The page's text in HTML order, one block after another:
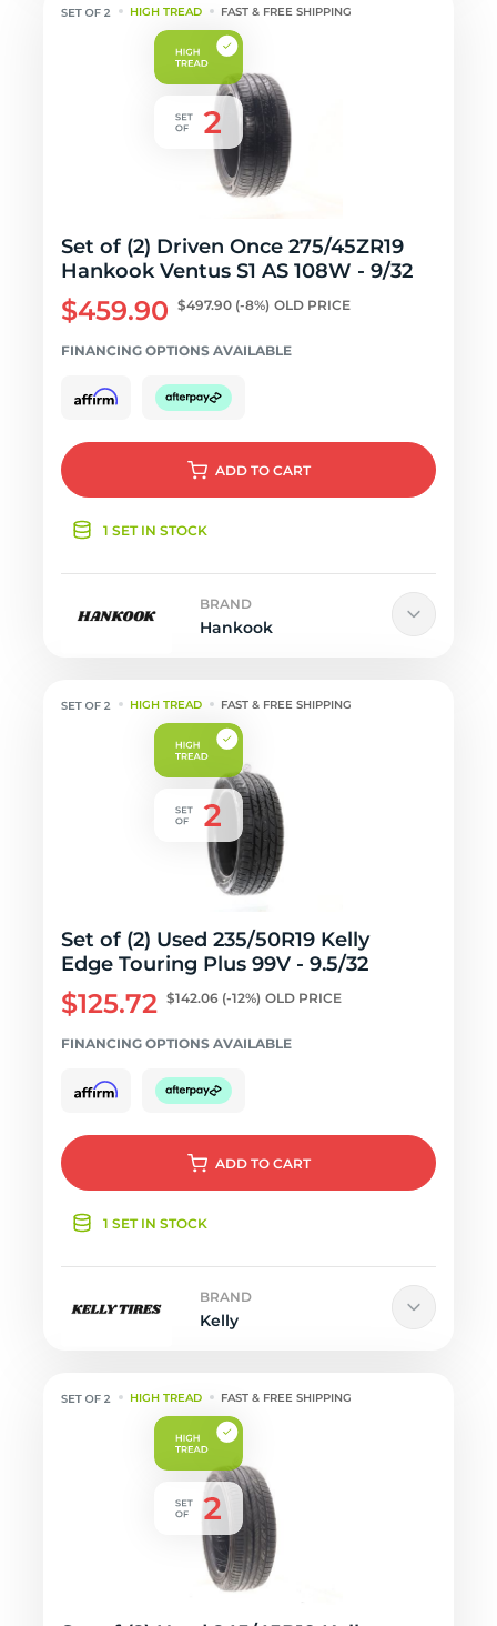
HIGH TREAD FAST & FREE SHIPPING
Set of (2) Driven Once 275/45ZR19
Hankook Ventus S1 AS 108W - 9/32
$459.90 $497.90 (-8%) OLD PRICE
FINANCING OPTIONS AVAILABLE
ADD TO CART
1 SET IN STOCK
BRAND
Hankook
HIGH TREAD FAST & FREE SHIPPING
Set of (2) Used 235/50R19 Kelly
Edge Touring Plus 99V - 9.5/32
$125.72 $142.06 (-12%) OLD PRICE
FINANCING OPTIONS AVAILABLE
ADD TO CART
1 SET IN STOCK
BRAND
Kelly
HIGH TREAD FAST & FREE SHIPPING